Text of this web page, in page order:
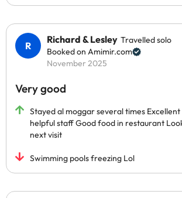
Richard & Lesley Travelled solo
Booked on Amimir.com
November 2025
Very good
Stayed al moggar several times
helpful staff Good food in restaurant
next visit
Swimming pools freezing Lol